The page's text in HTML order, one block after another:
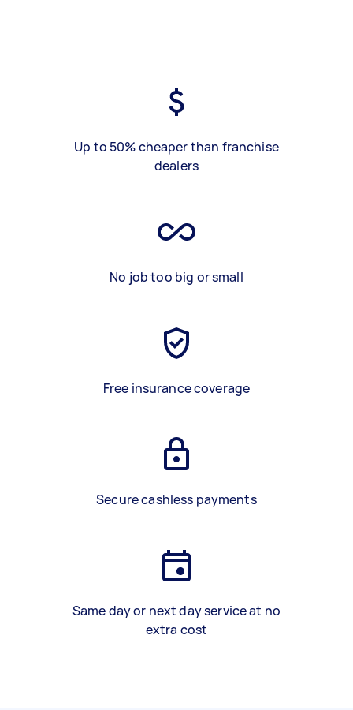
Up to 50% cheaper than franchise
dealers
No job too big or small
Free insurance coverage
Secure cashless payments
Same day or next day service at no
extra cost